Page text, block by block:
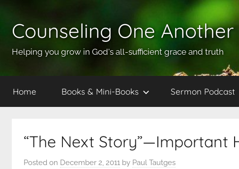
content
Counseling One Another
Helping you grow in God's all-sufficient grace and truth
Home Books & Mini-Books Sermon Podcast
“The Next Story”—Important
Posted on December 2, 2011 by Paul Tautges